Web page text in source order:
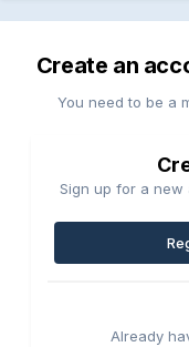
Create an
You need to be a
Sign up for a new
Already